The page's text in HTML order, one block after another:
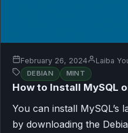
February 26, 2024 Laiba
DEBIAN MINT
How to Install MySQL
You can install MySQL’s
by downloading the